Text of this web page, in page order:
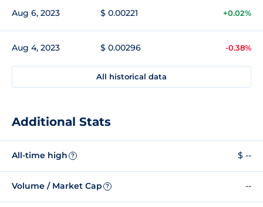
Aug 6, 2023 $ 0.00221 +0.02%
Aug 4, 2023 $ 0.00296 -0.38%
All historical data
Additional Stats
All-time high ? $ --
Volume / Market Cap ? --